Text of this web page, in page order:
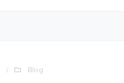
/ Blog